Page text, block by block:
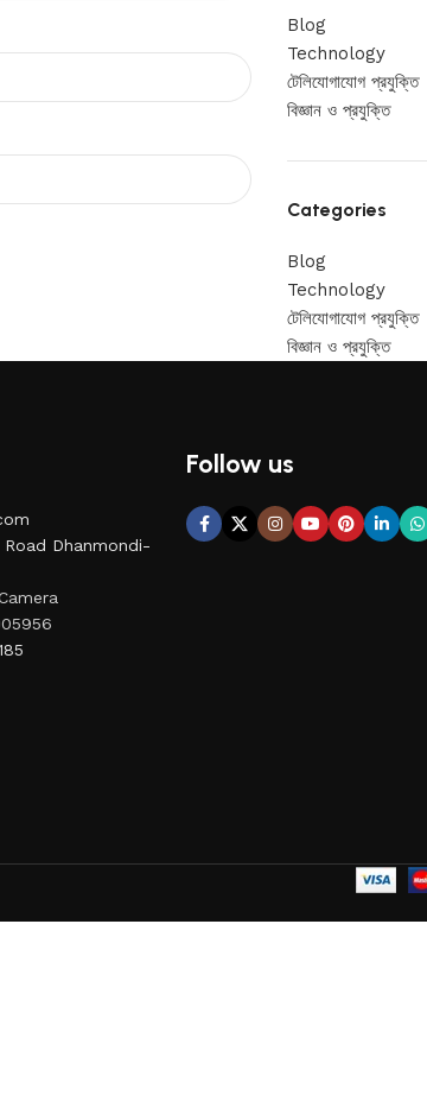
Blog
Technology
টেলিযোগাযোগ প্রযুক্তি
বিজ্ঞান ও প্রযুক্তি
Categories
Blog
Technology
টেলিযোগাযোগ প্রযুক্তি
বিজ্ঞান ও প্রযুক্তি
Dhanmondi-
Follow us